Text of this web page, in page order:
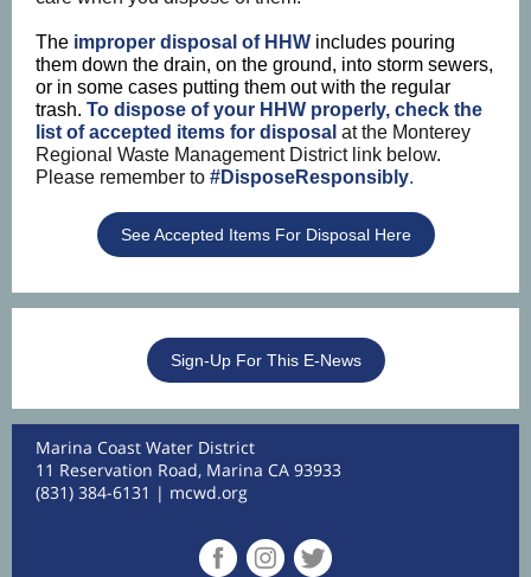
The improper disposal of HHW includes pouring
them down the drain, on the ground, into storm sewers,
or in some cases putting them out with the regular
trash. To dispose of your HHW properly, check the
list of accepted items for disposal at the Monterey
Regional Waste Management District link below.
Please remember to #DisposeResponsibly.
See Accepted Items For Disposal Here
Sign-Up For This E-News
Marina Coast Water District
11 Reservation Road, Marina CA 93933
(831) 384-6131 | mcwd.org